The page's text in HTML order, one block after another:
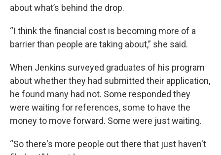
about what’s behind the drop.
“I think the financial cost is becoming more of a
barrier than people are taking about,” she said.
When Jenkins surveyed graduates of his program
about whether they had submitted their application,
he found many had not. Some responded they
were waiting for references, some to have the
money to move forward. Some were just waiting.
“So there's more people out there that just haven't